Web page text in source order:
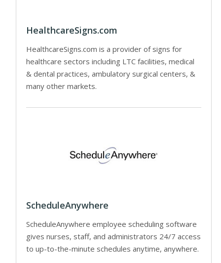
HealthcareSigns.com
HealthcareSigns.com is a provider of signs for
healthcare sectors including LTC facilities, medical
& dental practices, ambulatory surgical centers, &
many other markets.
ScheduleAnywhere
ScheduleAnywhere employee scheduling software
gives nurses, staff, and administrators 24/7 access
to up-to-the-minute schedules anytime, anywhere.